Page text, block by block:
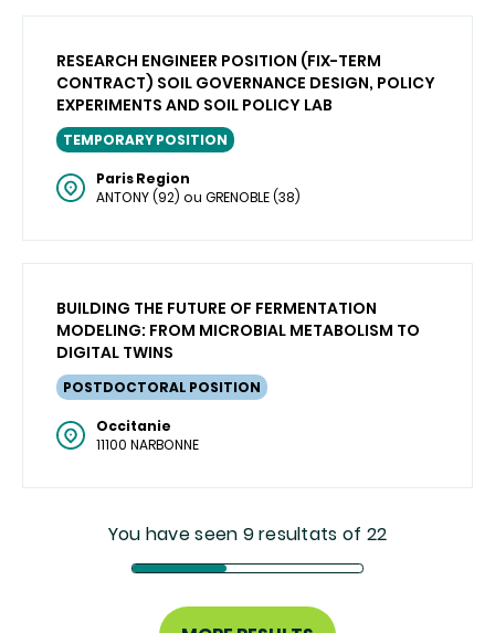
RESEARCH ENGINEER POSITION (FIX-TERM
CONTRACT) SOIL GOVERNANCE DESIGN, POLICY
EXPERIMENTS AND SOIL POLICY LAB
TEMPORARY POSITION
Paris Region
ANTONY (92) ou GRENOBLE (38)
BUILDING THE FUTURE OF FERMENTATION
MODELING: FROM MICROBIAL METABOLISM TO
DIGITAL TWINS
POSTDOCTORAL POSITION
Occitanie
11100 NARBONNE
You have seen 9 resultats of 22